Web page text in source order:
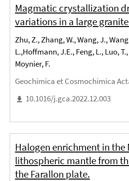
Magmatic crystallization
variations in a large
Zhu, Z., Zhang, W., Wang, J.,
L.,Hoffmann, J.E., Feng, L., Luo, T.,
Moynier, F.
Geochimica et Cosmochimica
10.1016/j.gca.2022.12.003
Halogen enrichment in the
lithospheric mantle from
the Farallon plate.